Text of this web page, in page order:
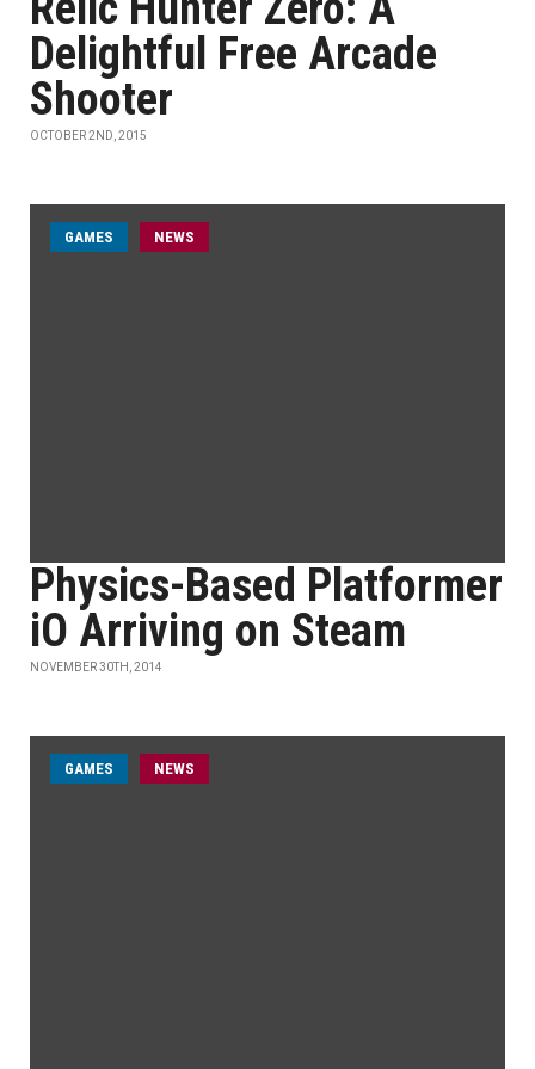
Delightful Free Arcade
Shooter
OCTOBER 2ND, 2015
GAMES NEWS
Physics-Based Platformer
iO Arriving on Steam
NOVEMBER 30TH, 2014
GAMES NEWS